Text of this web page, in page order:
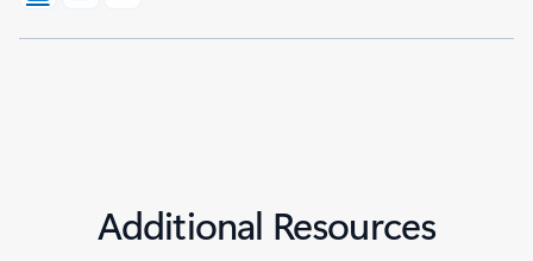
Additional Resources